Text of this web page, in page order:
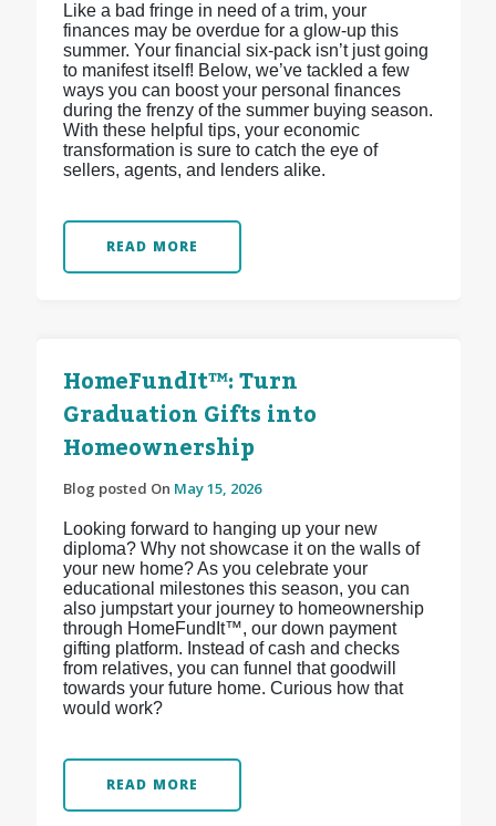
Like a bad fringe in need of a trim, your
finances may be overdue for a glow-up this
summer. Your financial six-pack isn’t just going
to manifest itself! Below, we’ve tackled a few
ways you can boost your personal finances
during the frenzy of the summer buying season.
With these helpful tips, your economic
transformation is sure to catch the eye of
sellers, agents, and lenders alike.
READ MORE
HomeFundIt™: Turn
Graduation Gifts into
Homeownership
Blog posted On May 15, 2026
Looking forward to hanging up your new
diploma? Why not showcase it on the walls of
your new home? As you celebrate your
educational milestones this season, you can
also jumpstart your journey to homeownership
through HomeFundIt™, our down payment
gifting platform. Instead of cash and checks
from relatives, you can funnel that goodwill
towards your future home. Curious how that
would work?
READ MORE